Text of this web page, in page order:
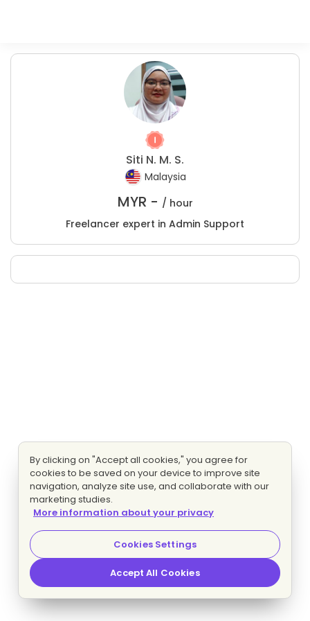
Siti N. M. S.
Malaysia
MYR - / hour
Freelancer expert in Admin Support
By clicking on "Accept all cookies," you agree for
cookies to be saved on your device to improve site
navigation, analyze site use, and collaborate with our
marketing studies.
More information about your privacy
Cookies Settings
Accept All Cookies